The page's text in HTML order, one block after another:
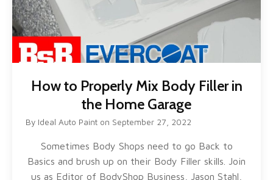
How to Properly Mix Body Filler in
the Home Garage
By Ideal Auto Paint on September 27, 2022
Sometimes Body Shops need to go Back to
Basics and brush up on their Body Filler skills. Join
us as Editor of BodyShop Business, Jason Stahl,